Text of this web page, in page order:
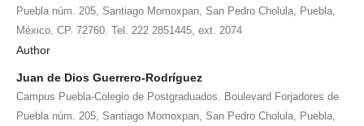
Puebla núm. 205, Santiago Momoxpan, San Pedro Cholula, Puebla,
México. CP. 72760. Tel. 222 2851445, ext. 2074
Author
Juan de Dios Guerrero-Rodríguez
Campus Puebla-Colegio de Postgraduados. Boulevard Forjadores de
Puebla núm. 205, Santiago Momoxpan, San Pedro Cholula, Puebla,